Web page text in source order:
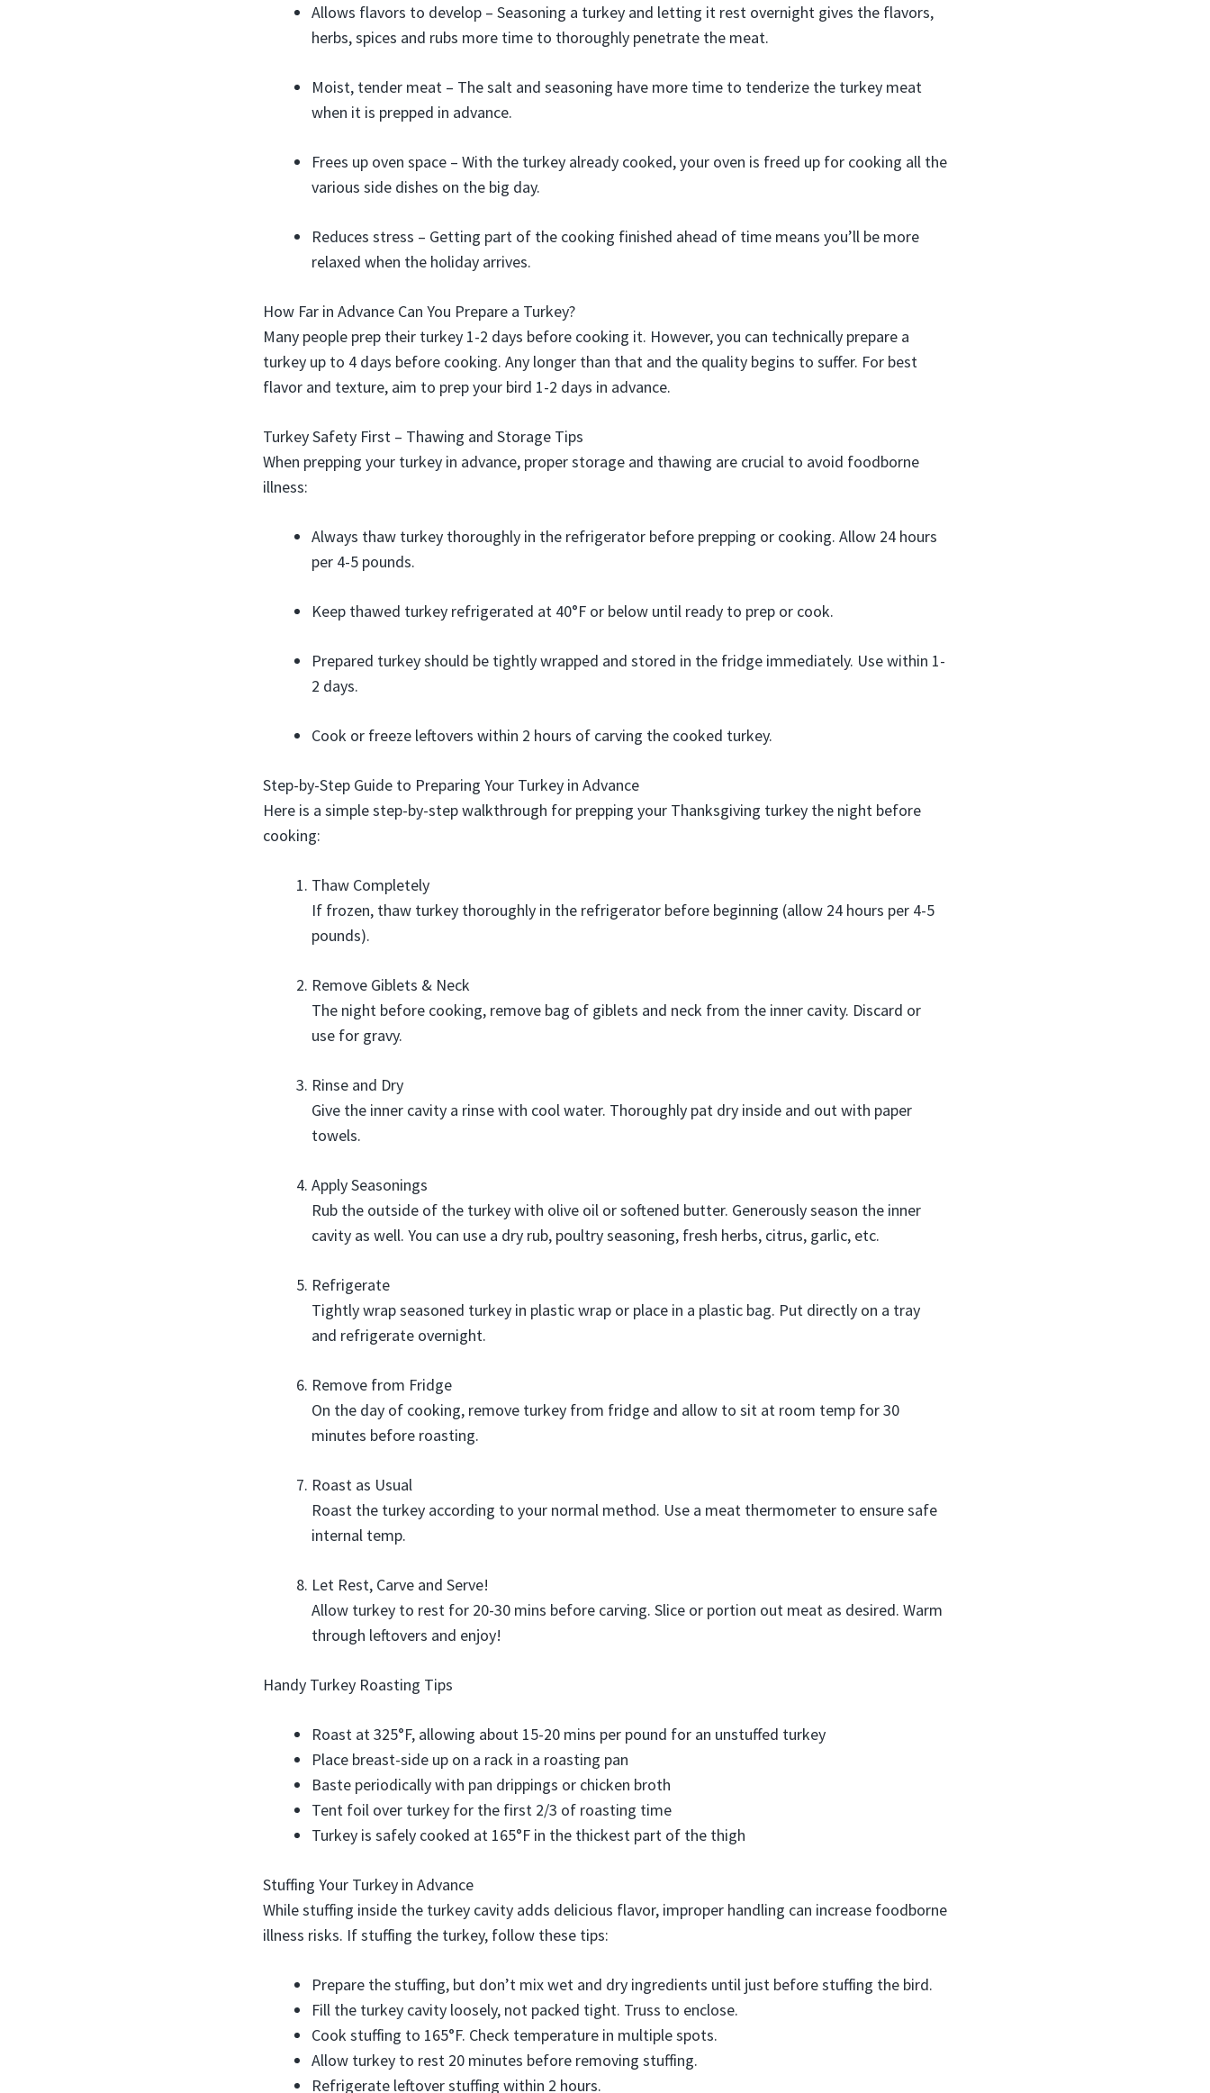
Allows flavors to develop – Seasoning a turkey and letting it rest overnight gives the flavors,
herbs, spices and rubs more time to thoroughly penetrate the meat.
Moist, tender meat – The salt and seasoning have more time to tenderize the turkey meat
when it is prepped in advance.
Frees up oven space – With the turkey already cooked, your oven is freed up for cooking all the
various side dishes on the big day.
Reduces stress – Getting part of the cooking finished ahead of time means you’ll be more
relaxed when the holiday arrives.
How Far in Advance Can You Prepare a Turkey?
Many people prep their turkey 1-2 days before cooking it. However, you can technically prepare a
turkey up to 4 days before cooking. Any longer than that and the quality begins to suffer. For best
flavor and texture, aim to prep your bird 1-2 days in advance.
Turkey Safety First – Thawing and Storage Tips
When prepping your turkey in advance, proper storage and thawing are crucial to avoid foodborne
illness:
Always thaw turkey thoroughly in the refrigerator before prepping or cooking. Allow 24 hours
per 4-5 pounds.
Keep thawed turkey refrigerated at 40°F or below until ready to prep or cook.
Prepared turkey should be tightly wrapped and stored in the fridge immediately. Use within 1-
2 days.
Cook or freeze leftovers within 2 hours of carving the cooked turkey.
Step-by-Step Guide to Preparing Your Turkey in Advance
Here is a simple step-by-step walkthrough for prepping your Thanksgiving turkey the night before
cooking:
Thaw Completely
If frozen, thaw turkey thoroughly in the refrigerator before beginning (allow 24 hours per 4-5
pounds).
Remove Giblets & Neck
The night before cooking, remove bag of giblets and neck from the inner cavity. Discard or
use for gravy.
Rinse and Dry
Give the inner cavity a rinse with cool water. Thoroughly pat dry inside and out with paper
towels.
Apply Seasonings
Rub the outside of the turkey with olive oil or softened butter. Generously season the inner
cavity as well. You can use a dry rub, poultry seasoning, fresh herbs, citrus, garlic, etc.
Refrigerate
Tightly wrap seasoned turkey in plastic wrap or place in a plastic bag. Put directly on a tray
and refrigerate overnight.
Remove from Fridge
On the day of cooking, remove turkey from fridge and allow to sit at room temp for 30
minutes before roasting.
Roast as Usual
Roast the turkey according to your normal method. Use a meat thermometer to ensure safe
internal temp.
Let Rest, Carve and Serve!
Allow turkey to rest for 20-30 mins before carving. Slice or portion out meat as desired. Warm
through leftovers and enjoy!
Handy Turkey Roasting Tips
Roast at 325°F, allowing about 15-20 mins per pound for an unstuffed turkey
Place breast-side up on a rack in a roasting pan
Baste periodically with pan drippings or chicken broth
Tent foil over turkey for the first 2/3 of roasting time
Turkey is safely cooked at 165°F in the thickest part of the thigh
Stuffing Your Turkey in Advance
While stuffing inside the turkey cavity adds delicious flavor, improper handling can increase foodborne
illness risks. If stuffing the turkey, follow these tips:
Prepare the stuffing, but don’t mix wet and dry ingredients until just before stuffing the bird.
Fill the turkey cavity loosely, not packed tight. Truss to enclose.
Cook stuffing to 165°F. Check temperature in multiple spots.
Allow turkey to rest 20 minutes before removing stuffing.
Refrigerate leftover stuffing within 2 hours.